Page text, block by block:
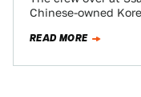
Chinese-owned
As…
READ MORE